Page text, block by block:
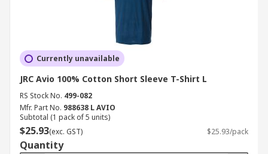
Currently unavailable
JRC Avio 100% Cotton Short Sleeve T-Shirt L
RS Stock No. 499-082
Mfr. Part No. 988638 L AVIO
Subtotal (1 pack of 5 units)
$25.93(exc. GST) $25.93/pack
Quantity